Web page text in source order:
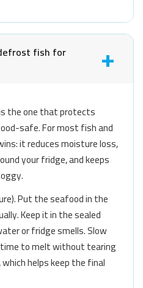
fish for
the one that protects
safe. For most fish and
it reduces moisture loss,
your fridge, and keeps
Put the seafood in the
Keep it in the sealed
or fridge smells. Slow
to melt without tearing
helps keep the final